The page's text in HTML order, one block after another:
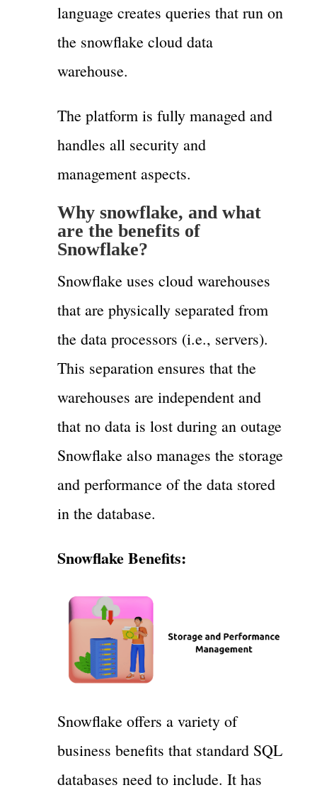
language creates queries that run on
the snowflake cloud data
warehouse.
The platform is fully managed and
handles all security and
management aspects.
Why snowflake, and what
are the benefits of
Snowflake?
Snowflake uses cloud warehouses
that are physically separated from
the data processors (i.e., servers).
This separation ensures that the
warehouses are independent and
that no data is lost during an outage
Snowflake also manages the storage
and performance of the data stored
in the database.
Snowflake Benefits:
Snowflake offers a variety of
business benefits that standard SQL
databases need to include. It has